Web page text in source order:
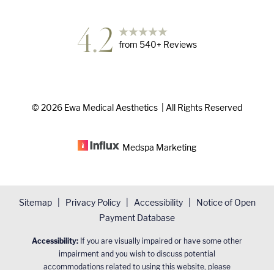
4.2 from 540+ Reviews
© 2026 Ewa Medical Aesthetics | All Rights Reserved
Medspa Marketing
Sitemap| Privacy Policy| Accessibility| Notice of Open
Payment Database
Accessibility: If you are visually impaired or have some other
impairment and you wish to discuss potential
accommodations related to using this website, please